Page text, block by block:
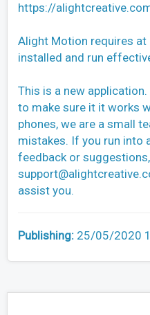
https://
Alight Motion requires at
installed and run
This is a new application.
to make sure it it works
phones, we are a small
mistakes. If you run into
feedback or
assist you.
Publishing: 25/05/2020